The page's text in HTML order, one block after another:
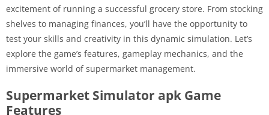
excitement of running a successful grocery store. From stocking
shelves to managing finances, you’ll have the opportunity to
test your skills and creativity in this dynamic simulation. Let’s
explore the game’s features, gameplay mechanics, and the
immersive world of supermarket management.
Supermarket Simulator apk Game
Features